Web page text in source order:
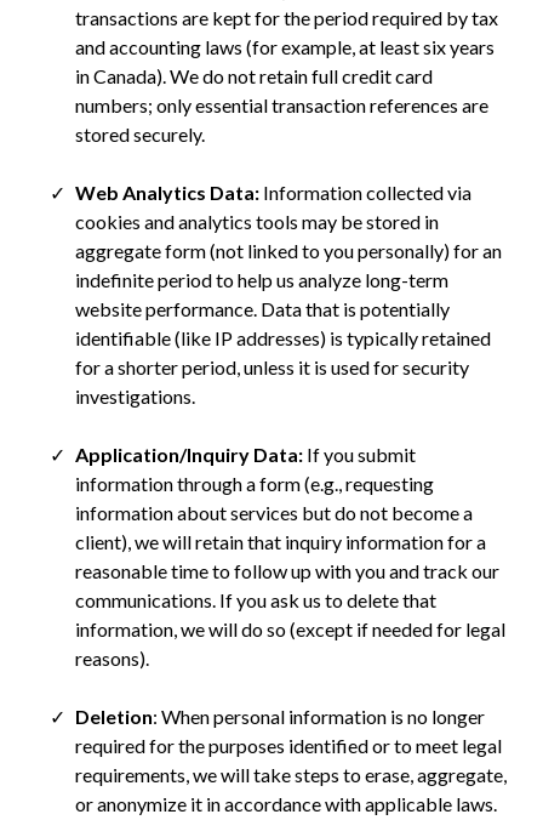
transactions are kept for the period required by tax
and accounting laws (for example, at least six years
in Canada). We do not retain full credit card
numbers; only essential transaction references are
stored securely.
Web Analytics Data: Information collected via
cookies and analytics tools may be stored in
aggregate form (not linked to you personally) for an
indefinite period to help us analyze long-term
website performance. Data that is potentially
identifiable (like IP addresses) is typically retained
for a shorter period, unless it is used for security
investigations.
Application/Inquiry Data: If you submit
information through a form (e.g., requesting
information about services but do not become a
client), we will retain that inquiry information for a
reasonable time to follow up with you and track our
communications. If you ask us to delete that
information, we will do so (except if needed for legal
reasons).
Deletion: When personal information is no longer
required for the purposes identified or to meet legal
requirements, we will take steps to erase, aggregate,
or anonymize it in accordance with applicable laws.